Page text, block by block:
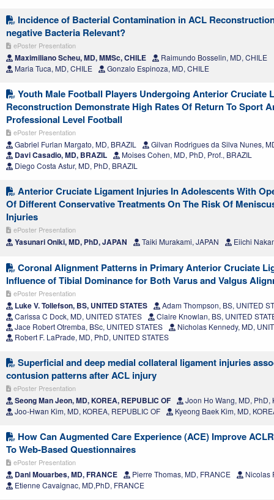
Incidence of Bacterial Contamination in ACL
negative Bacteria Relevant?
ePoster Presentation
Maximiliano Scheu, MD, MMSc, CHILE
Raimundo Bosselin, MD, CHILE
Maria Tuca, MD, CHILE
Gonzalo Espinoza, MD, CHILE
Youth Male Football Players Undergoing Anterior Cruciate
Reconstruction Demonstrate High Rates Of Return To Sport
Professional Level Football
ePoster Presentation
Gabriel Furlan Margato, MD, BRAZIL Gilvan Rodrigues da Silva Nunes,
Davi Casadio, MD, BRAZIL
Moises Cohen, MD, PhD, Prof., BRAZIL
Diego Costa Astur, MD, PhD, BRAZIL
Anterior Cruciate Ligament Injuries In Adolescents With
Of Different Conservative Treatments On The Risk Of
Injuries
ePoster Presentation
Yasunari Oniki, MD, PhD, JAPAN Taiki Murakami, JAPAN Eiichi
Coronal Alignment Patterns in Primary Anterior Cruciate
Influence of Tibial Dominance for Both Varus and Valgus
ePoster Presentation
Luke V. Tollefson, BS, UNITED STATES
Adam Thompson, BS, UNITED
Carissa C Dock, MD, UNITED STATES
Claire Knowlan, BS, UNITED
Jace Robert Otremba, BSc, UNITED STATES
Nicholas Kennedy, MD,
Robert F. LaPrade, MD, PhD, UNITED STATES
Superficial and deep medial collateral ligament injuries
contusion patterns after ACL injury
ePoster Presentation
Seong Man Jeon, MD, KOREA, REPUBLIC OF
Joon Ho Wang, MD, PhD,
Joo-Hwan Kim, MD, KOREA, REPUBLIC OF
Kyeong Baek Kim, MD,
How Can Augmented Care Experience (ACE) Improve
To Web-Based Questionnaires
ePoster Presentation
Dani Mouarbes, MD, FRANCE Pierre Thomas, MD, FRANCE
Nicolas
Etienne Cavaignac, MD,PhD, FRANCE